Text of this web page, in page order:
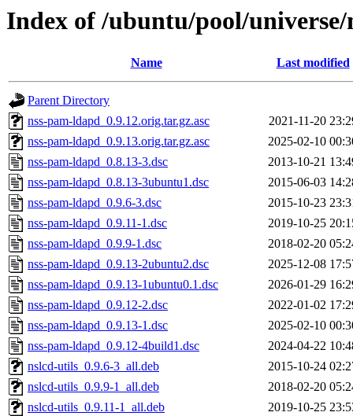
Index of /ubuntu/pool/
Name Last modified
Parent Directory
nss-pam-ldapd_0.9.12.orig.tar.gz.asc
2021-11-20
nss-pam-ldapd_0.9.13.orig.tar.gz.asc
2025-02-10
nss-pam-ldapd_0.8.13-3.dsc
2013-10-21
nss-pam-ldapd_0.8.13-3ubuntu1.dsc
2015-06-03
nss-pam-ldapd_0.9.6-3.dsc
2015-10-23
nss-pam-ldapd_0.9.11-1.dsc
2019-10-25
nss-pam-ldapd_0.9.9-1.dsc
2018-02-20
nss-pam-ldapd_0.9.13-2ubuntu2.dsc
2025-12-08
nss-pam-ldapd_0.9.13-1ubuntu0.1.dsc
2026-01-29
nss-pam-ldapd_0.9.12-2.dsc
2022-01-02
nss-pam-ldapd_0.9.13-1.dsc
2025-02-10
nss-pam-ldapd_0.9.12-4build1.dsc
2024-04-22
nslcd-utils_0.9.6-3_all.deb
2015-10-24
nslcd-utils_0.9.9-1_all.deb
2018-02-20
nslcd-utils_0.9.11-1_all.deb
2019-10-25